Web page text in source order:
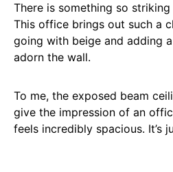
There is something so
This office brings out such a
going with beige and adding
adorn the wall.
To me, the exposed beam
give the impression of an
feels incredibly spacious. It’s